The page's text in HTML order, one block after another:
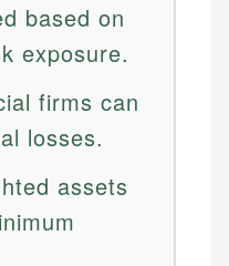
based on
exposure.
firms can
losses.
assets